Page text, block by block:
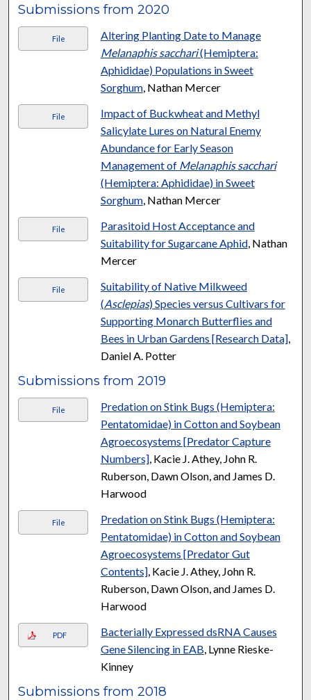
Submissions from 2020
File
Altering Planting Date to Manage
Melanaphis sacchari(Hemiptera:
Aphididae) Populations in Sweet
Sorghum, Nathan Mercer
File
Impact of Buckwheat and Methyl
Salicylate Lures on Natural Enemy
Abundance for Early Season
Management of Melanaphis sacchari
(Hemiptera: Aphididae) in Sweet
Sorghum, Nathan Mercer
File
Parasitoid Host Acceptance and
Suitability for Sugarcane Aphid, Nathan
Mercer
File
Suitability of Native Milkweed
(Asclepias) Species versus Cultivars for
Supporting Monarch Butterflies and
Bees in Urban Gardens [Research Data],
Daniel A. Potter
Submissions from 2019
File
Predation on Stink Bugs (Hemiptera:
Pentatomidae) in Cotton and Soybean
Agroecosystems [Predator Capture
Numbers], Kacie J. Athey, John R.
Ruberson, Dawn Olson, and James D.
Harwood
File
Predation on Stink Bugs (Hemiptera:
Pentatomidae) in Cotton and Soybean
Agroecosystems [Predator Gut
Contents], Kacie J. Athey, John R.
Ruberson, Dawn Olson, and James D.
Harwood
PDF
Bacterially Expressed dsRNA Causes
Gene Silencing in EAB , Lynne Rieske-
Kinney
Submissions from 2018